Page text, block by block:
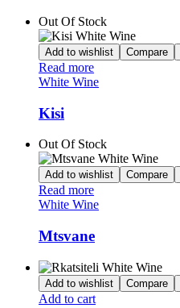
Out Of Stock
Add to wishlist Compare
Read more
White Wine
Kisi
Out Of Stock
Add to wishlist Compare
Read more
White Wine
Mtsvane
Add to wishlist Compare
Add to cart